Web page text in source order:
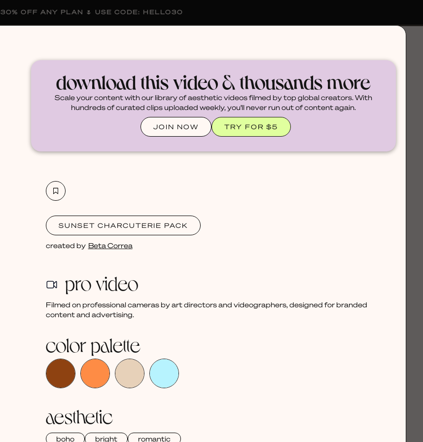
download this video & thousands more
Scale your content with our library of aesthetic videos filmed by top global creators. With
hundreds of curated clips uploaded weekly, you'll never run out of content again.
JOIN NOW TRY FOR $5
SUNSET CHARCUTERIE PACK
created by Beta Correa
pro video
Filmed on professional cameras by art directors and videographers, designed for branded
content and advertising.
color palette
aesthetic
boho bright romantic
30% OFF ANY PLAN 🌷 USE CODE: HELLO30